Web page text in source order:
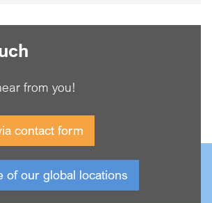
from you!
contact form
of our global locations